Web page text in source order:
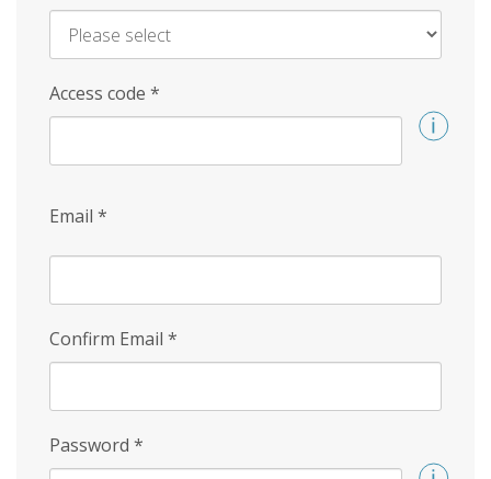
Access code *
Email *
Confirm Email *
Password *